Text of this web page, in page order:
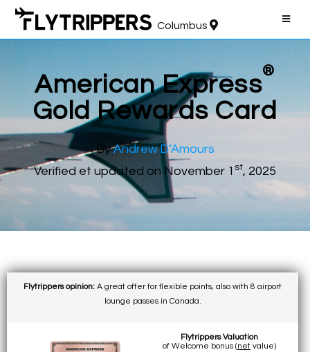
Columbus
American Express
®
Gold Rewards Card
ByAndrew D’Amours
Verified et updated on November 1 st, 2025
Flytrippers opinion: A great offer for flexible points, also with 8 airport
lounge passes in Canada.
Flytrippers Valuation
of Welcome bonus (net value)